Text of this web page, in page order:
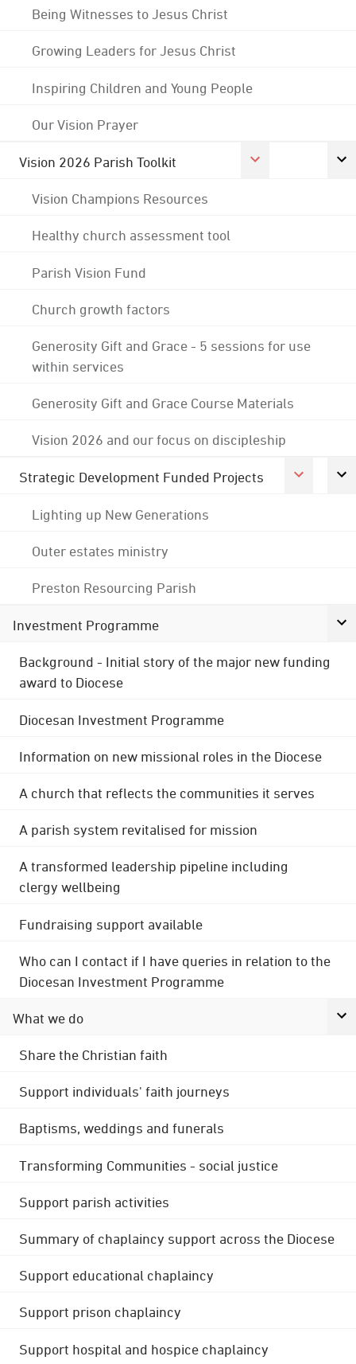
Being Witnesses to Jesus Christ
Growing Leaders for Jesus Christ
Inspiring Children and Young People
Our Vision Prayer
Vision 2026 Parish Toolkit
Vision Champions Resources
Healthy church assessment tool
Parish Vision Fund
Church growth factors
Generosity Gift and Grace - 5 sessions for use
within services
Generosity Gift and Grace Course Materials
Vision 2026 and our focus on discipleship
Strategic Development Funded Projects
Lighting up New Generations
Outer estates ministry
Preston Resourcing Parish
Investment Programme
Background - Initial story of the major new funding
award to Diocese
Diocesan Investment Programme
Information on new missional roles in the Diocese
A church that reflects the communities it serves
A parish system revitalised for mission
A transformed leadership pipeline including
clergy wellbeing
Fundraising support available
Who can I contact if I have queries in relation to the
Diocesan Investment Programme
What we do
Share the Christian faith
Support individuals' faith journeys
Baptisms, weddings and funerals
Transforming Communities - social justice
Support parish activities
Summary of chaplaincy support across the Diocese
Support educational chaplaincy
Support prison chaplaincy
Support hospital and hospice chaplaincy